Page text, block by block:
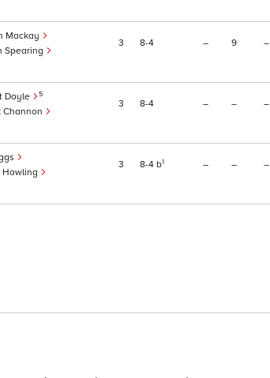
Mackay
Spearing
3 8 4 – 9 –
Doyle 5
Channon
3 8 4 – – –
Howling
3 8 4 b1 – – –